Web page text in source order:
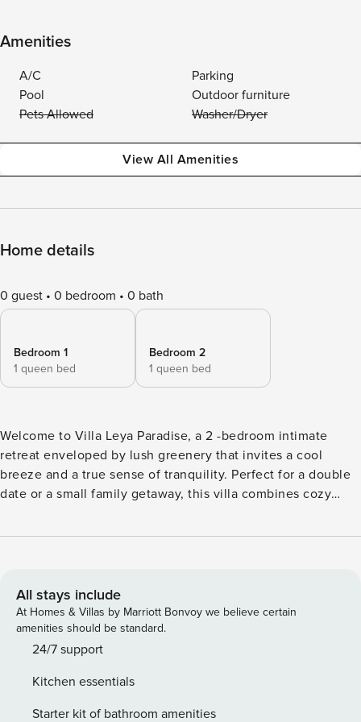
Amenities
A/C
Parking
Pool
Outdoor furniture
Pets Allowed
Washer/Dryer
View All Amenities
Home details
0 guest 0 bedroom 0 bath
Bedroom 1
1 queen bed
Bedroom 2
1 queen bed
Welcome to Villa Leya Paradise, a 2 -bedroom intimate
retreat enveloped by lush greenery that invites a cool
breeze and a true sense of tranquility. Perfect for a double
date or a small family getaway, this villa combines cozy
where nature and comfort meet. As you step in, a serene
open living space is designed for easygoing relaxation, with
a cozy sofa, dining area, and fully equipped kitchen. Floor-
to-ceiling glass walls connect you to the vibrant outdoor
views, giving the whole space a natural, airy feel. Two
it a wonderful spot for conversations or quiet moments
together. The master bedroom invites restful sleep with a
All stays include
At Homes & Villas by Marriott Bonvoy we believe certain
amenities should be standard.
24/7 support
Kitchen essentials
Starter kit of bathroom amenities